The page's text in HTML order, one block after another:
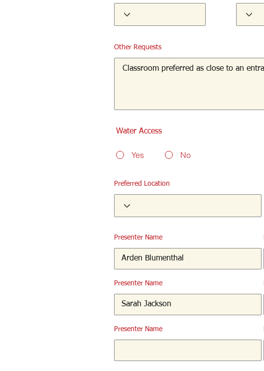
Other Requests
Water Access
Yes No
Preferred Location
Presenter Name
Presenter Name
Presenter Name